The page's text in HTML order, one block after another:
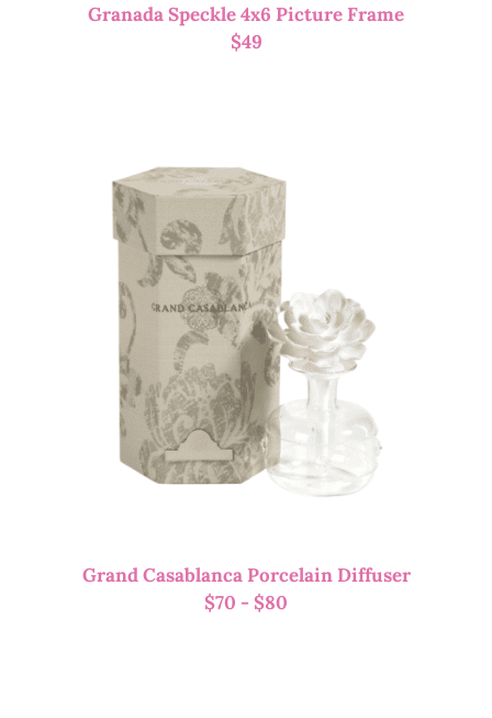
Granada Speckle 4x6 Picture Frame
$49
Grand Casablanca Porcelain Diffuser
$70 - $80